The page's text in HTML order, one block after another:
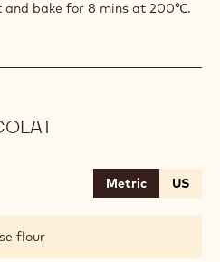
and bake for 8 mins at 200℃.
Metric US
flour